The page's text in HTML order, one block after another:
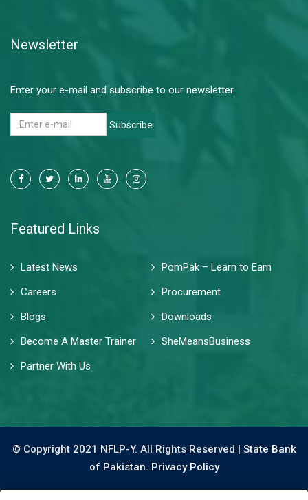
Newsletter
Enter your e-mail and subscribe to our newsletter.
Subscribe
Featured Links
Latest News
PomPak – Learn to Earn
Careers
Procurement
Blogs
Downloads
Become A Master Trainer
SheMeansBusiness
Partner With Us
© Copyright 2021 NFLP-Y. All Rights Reserved | State Bank
of Pakistan. Privacy Policy